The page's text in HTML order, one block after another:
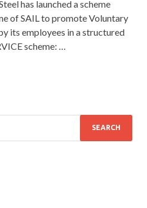
has launched a scheme
of SAIL to promote Voluntary
its employees in a structured
scheme: …